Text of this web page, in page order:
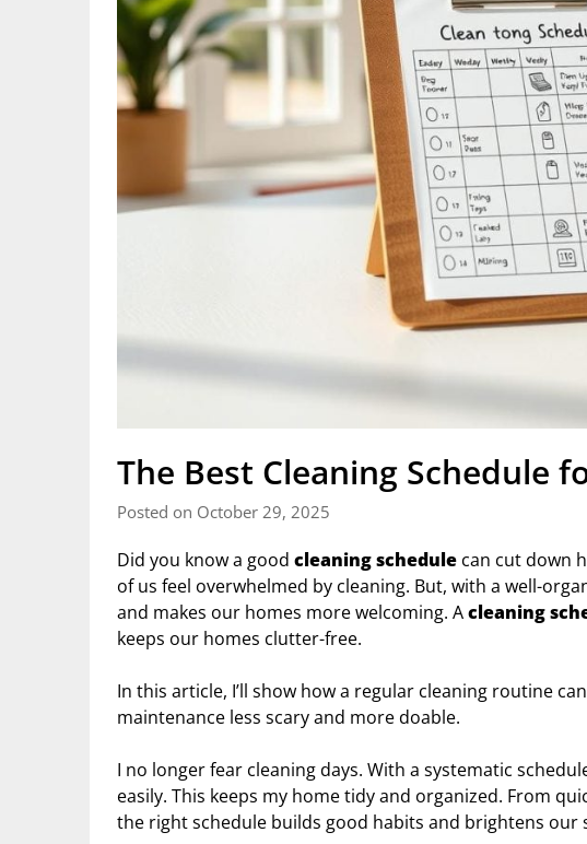
The Best Cleaning Schedule
Posted on October 29, 2025
Did you know a good cleaning schedule can cut down
of us feel overwhelmed by cleaning. But, with a well-
and makes our homes more welcoming. Acleaning
keeps our homes clutter-free.
In this article, I’ll show how a regular cleaning routine
maintenance less scary and more doable.
I no longer fear cleaning days. With a systematic
easily. This keeps my home tidy and organized. From
the right schedule builds good habits and brightens our